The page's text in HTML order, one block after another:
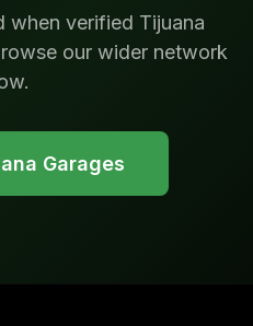
when verified Tijuana
our wider network
Garages